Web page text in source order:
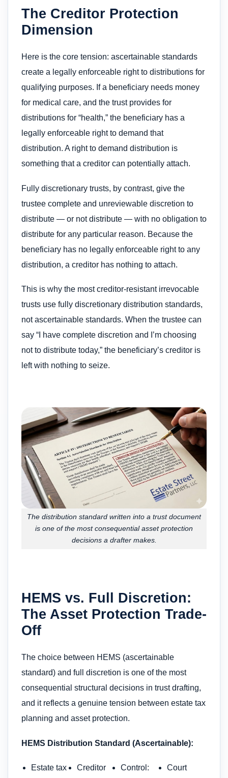
The Creditor Protection
Dimension
Here is the core tension: ascertainable standards
create a legally enforceable right to distributions for
qualifying purposes. If a beneficiary needs money
for medical care, and the trust provides for
distributions for “health,” the beneficiary has a
legally enforceable right to demand that
distribution. A right to demand distribution is
something that a creditor can potentially attach.
Fully discretionary trusts, by contrast, give the
trustee complete and unreviewable discretion to
distribute — or not distribute — with no obligation to
distribute for any particular reason. Because the
beneficiary has no legally enforceable right to any
distribution, a creditor has nothing to attach.
This is why the most creditor-resistant irrevocable
trusts use fully discretionary distribution standards,
not ascertainable standards. When the trustee can
say “I have complete discretion and I’m choosing
not to distribute today,” the beneficiary’s creditor is
left with nothing to seize.
The distribution standard written into a trust document
is one of the most consequential asset protection
decisions a drafter makes.
HEMS vs. Full Discretion:
The Asset Protection Trade-
Off
The choice between HEMS (ascertainable
standard) and full discretion is one of the most
consequential structural decisions in trust drafting,
and it reflects a genuine tension between estate tax
planning and asset protection.
HEMS Distribution Standard (Ascertainable):
Estate tax
Creditor
Control:
Court